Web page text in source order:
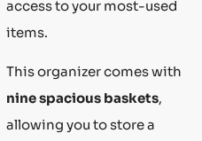
access to your most-used
items.
This organizer comes with
nine spacious baskets,
allowing you to store a